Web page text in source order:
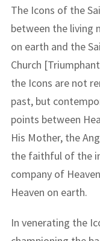
The Icons of the
between the living
on earth and the
Church
the Icons are not
past, but
points between
His Mother, the
the faithful of the
company of
Heaven on earth.
In venerating the